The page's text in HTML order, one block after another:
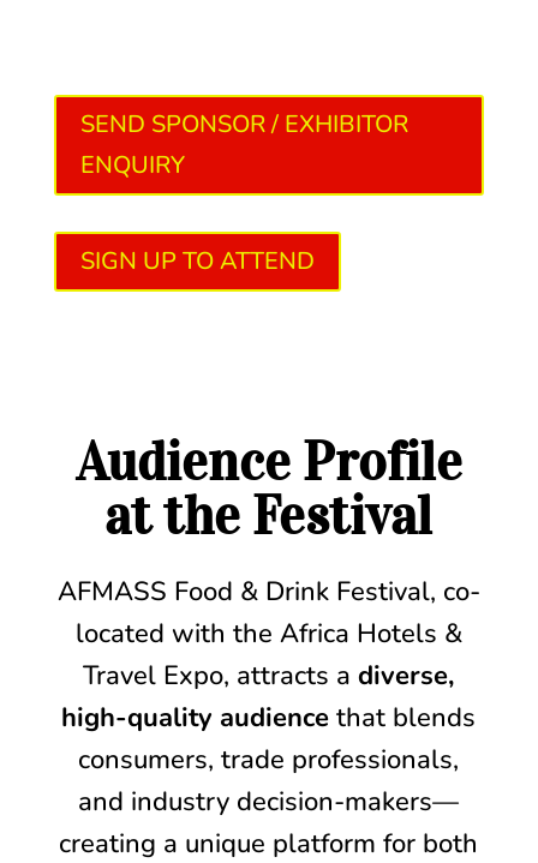
SEND SPONSOR / EXHIBITOR
ENQUIRY
SIGN UP TO ATTEND
Audience Profile
at the Festival
AFMASS Food & Drink Festival, co-
located with the Africa Hotels &
Travel Expo, attracts adiverse,
high-quality audience that blends
consumers, trade professionals,
and industry decision-makers—
creating a unique platform for both